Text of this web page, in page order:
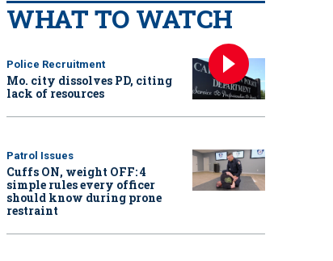
WHAT TO WATCH
Police Recruitment
Mo. city dissolves PD, citing
lack of resources
Patrol Issues
Cuffs ON, weight OFF: 4
simple rules every officer
should know during prone
restraint